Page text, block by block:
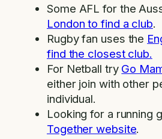
Some AFL for the
London to find a club.
Rugby fan uses the
find the closest club.
For Netball try Go
either join with other
individual.
Looking for a running
Together website.